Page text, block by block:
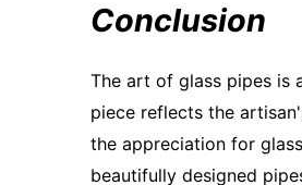
Conclusion
The art of glass pipes is
piece reflects the
the appreciation for
beautifully designed